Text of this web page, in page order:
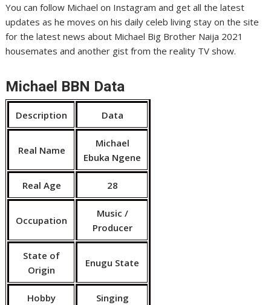
You can follow Michael on Instagram and get all the latest
updates as he moves on his daily celeb living stay on the site
for the latest news about Michael Big Brother Naija 2021
housemates and another gist from the reality TV show.
Michael BBN Data
Description Data
Real Name
Michael
Ebuka Ngene
Real Age 28
Occupation
Music /
Producer
State of
Origin
Enugu State
Hobby Singing